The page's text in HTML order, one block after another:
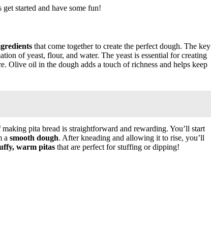
started and have some fun!
that come together to create the perfect dough. The key
of yeast, flour, and water. The yeast is essential for creating
Olive oil in the dough adds a touch of richness and helps keep
pita bread is straightforward and rewarding. You’ll start
a smooth dough. After kneading and allowing it to rise, you’ll
warm pitas that are perfect for stuffing or dipping!